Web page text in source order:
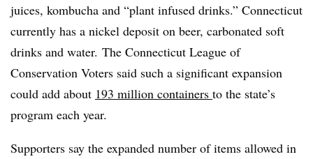
juices, kombucha and “plant infused drinks.” Connecticut
currently has a nickel deposit on beer, carbonated soft
drinks and water. The Connecticut League of
Conservation Voters said such a significant expansion
could add about 193 million containers to the state’s
program each year.
Supporters say the expanded number of items allowed in